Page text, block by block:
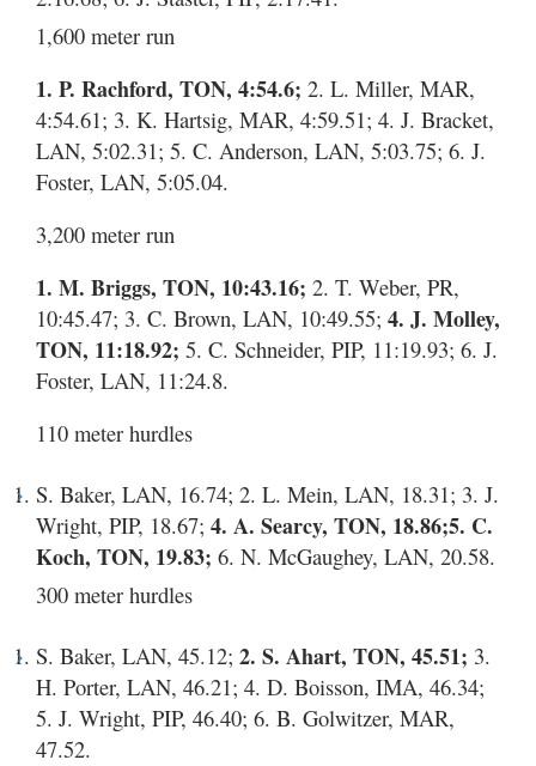
1,600 meter run
1. P. Rachford, TON, 4:54.6; 2. L. Miller, MAR,
4:54.61; 3. K. Hartsig, MAR, 4:59.51; 4. J. Bracket,
LAN, 5:02.31; 5. C. Anderson, LAN, 5:03.75; 6. J.
Foster, LAN, 5:05.04.
3,200 meter run
1. M. Briggs, TON, 10:43.16; 2. T. Weber, PR,
10:45.47; 3. C. Brown, LAN, 10:49.55; 4. J. Molley,
TON, 11:18.92; 5. C. Schneider, PIP, 11:19.93; 6. J.
Foster, LAN, 11:24.8.
110 meter hurdles
S. Baker, LAN, 16.74; 2. L. Mein, LAN, 18.31; 3. J.
Wright, PIP, 18.67; 4. A. Searcy, TON, 18.86;5. C.
Koch, TON, 19.83; 6. N. McGaughey, LAN, 20.58.
300 meter hurdles
S. Baker, LAN, 45.12;2. S. Ahart, TON, 45.51; 3.
H. Porter, LAN, 46.21; 4. D. Boisson, IMA, 46.34;
5. J. Wright, PIP, 46.40; 6. B. Golwitzer, MAR,
47.52.